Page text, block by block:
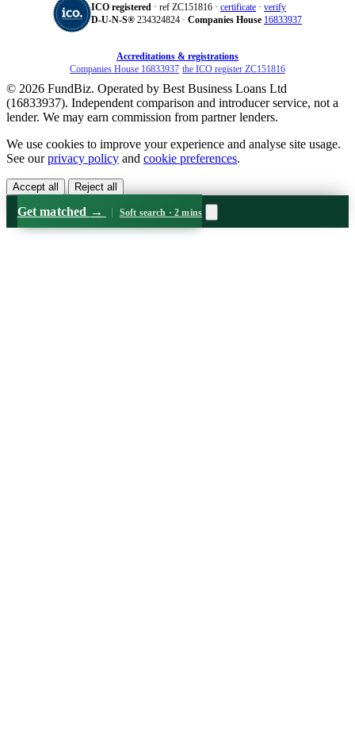
ICO registered · ref ZC151816 · certificate · verify
D‑U‑N‑S® 234324824 · Companies House 16833937
Accreditations & registrations
Companies House 16833937·the ICO register ZC151816
© 2026 FundBiz. Operated by Best Business Loans Ltd
(16833937). Independent comparison and introducer service, not a
lender. We may earn commission from partner lenders.
We use cookies to improve your experience and analyse site usage.
See ourprivacy policy and cookie preferences.
Accept all Reject all
Get matched →